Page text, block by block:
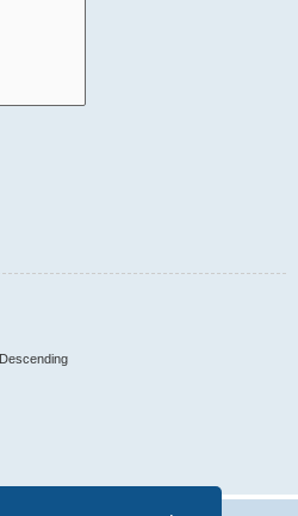
Descending